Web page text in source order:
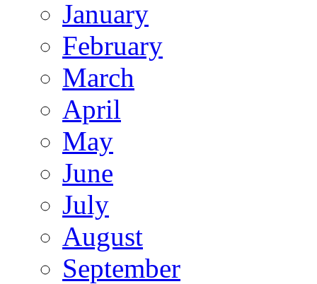
January
February
March
April
May
June
July
August
September